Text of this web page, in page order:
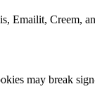
Emailit, Creem,
may break